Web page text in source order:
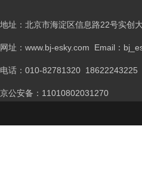
地址：北京市海淀区信息路22号实创
网址：www.bj-esky.com Email：
电话： 010-82781320 18622243225
京公安备：11010802031270